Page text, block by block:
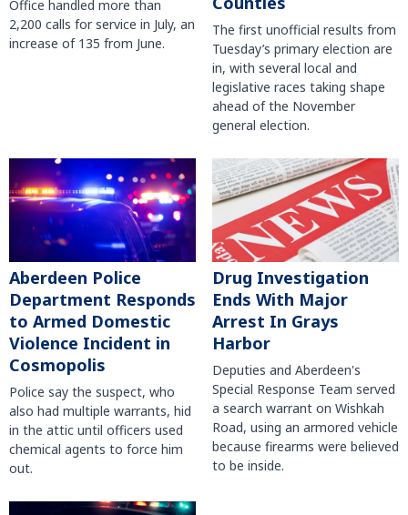
Office handled more than
2,200 calls for service in July, an
increase of 135 from June.
The first unofficial results from
Tuesday’s primary election are
in, with several local and
legislative races taking shape
ahead of the November
general election.
Aberdeen Police
Department Responds
to Armed Domestic
Violence Incident in
Cosmopolis
Police say the suspect, who
also had multiple warrants, hid
in the attic until officers used
chemical agents to force him
out.
Drug Investigation
Ends With Major
Arrest In Grays
Harbor
Deputies and Aberdeen's
Special Response Team served
a search warrant on Wishkah
Road, using an armored vehicle
because firearms were believed
to be inside.